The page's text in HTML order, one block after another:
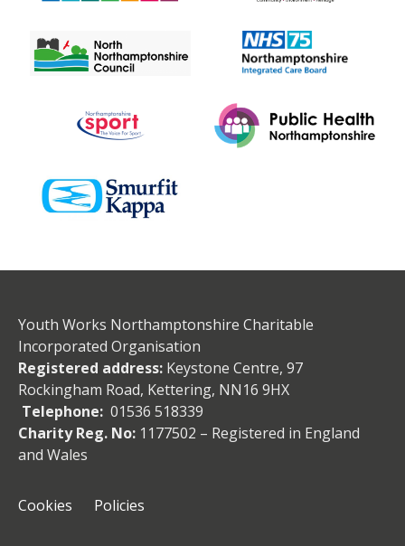
Youth Works Northamptonshire Charitable
Incorporated Organisation
Registered address: Keystone Centre, 97
Rockingham Road, Kettering, NN16 9HX
Telephone: 01536 518339
Charity Reg. No: 1177502 – Registered in England
and Wales
Cookies Policies